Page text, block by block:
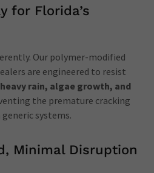
for Florida’s
Our polymer-modified
are engineered to resist
rain, algae growth, and
the premature cracking
systems.
Minimal Disruption